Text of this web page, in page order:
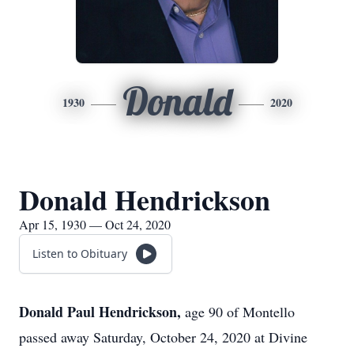
1930 Donald 2020
Donald Hendrickson
Apr 15, 1930 — Oct 24, 2020
Listen to Obituary
Donald Paul Hendrickson, age 90 of Montello
passed away Saturday, October 24, 2020 at Divine